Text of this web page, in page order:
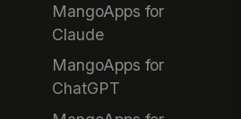
MangoApps for
Claude
MangoApps for
ChatGPT